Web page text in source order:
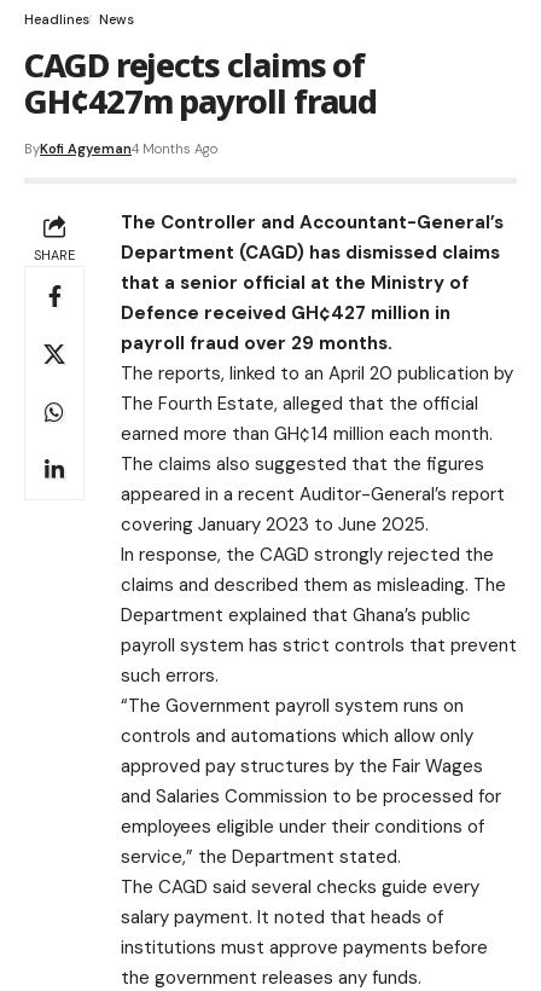
Headlines News
CAGD rejects claims of
GH¢427m payroll fraud
ByKofi Agyeman4 Months Ago
SHARE
The Controller and Accountant-General’s
Department (CAGD) has dismissed claims
that a senior official at the Ministry of
Defence received GH¢427 million in
payroll fraud over 29 months.
The reports, linked to an April 20 publication by
The Fourth Estate, alleged that the official
earned more than GH¢14 million each month.
The claims also suggested that the figures
appeared in a recent Auditor-General’s report
covering January 2023 to June 2025.
In response, the CAGD strongly rejected the
claims and described them as misleading. The
Department explained that Ghana’s public
payroll system has strict controls that prevent
such errors.
“The Government payroll system runs on
controls and automations which allow only
approved pay structures by the Fair Wages
and Salaries Commission to be processed for
employees eligible under their conditions of
service,” the Department stated.
The CAGD said several checks guide every
salary payment. It noted that heads of
institutions must approve payments before
the government releases any funds.